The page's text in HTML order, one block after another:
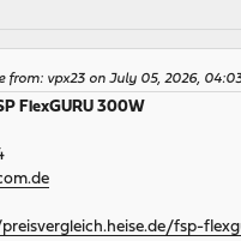
from: vpx23 on July 05, 2026,
FlexGURU 300W
fsp-